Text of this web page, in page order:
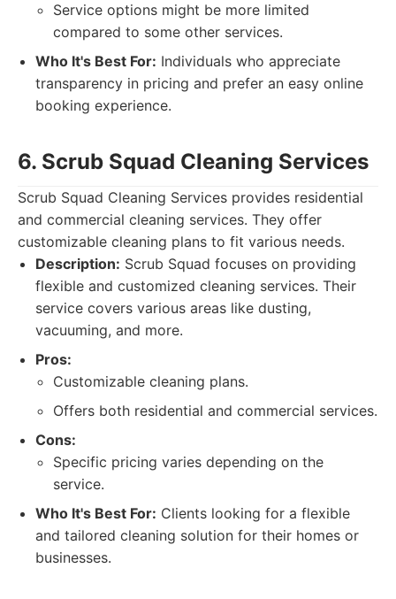
Service options might be more limited
compared to some other services.
Who It's Best For: Individuals who appreciate
transparency in pricing and prefer an easy online
booking experience.
6. Scrub Squad Cleaning Services
Scrub Squad Cleaning Services provides residential
and commercial cleaning services. They offer
customizable cleaning plans to fit various needs.
Description: Scrub Squad focuses on providing
flexible and customized cleaning services. Their
service covers various areas like dusting,
vacuuming, and more.
Pros:
Customizable cleaning plans.
Offers both residential and commercial services.
Cons:
Specific pricing varies depending on the
service.
Who It's Best For: Clients looking for a flexible
and tailored cleaning solution for their homes or
businesses.